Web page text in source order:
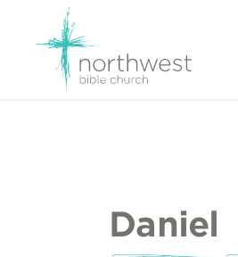
Daniel